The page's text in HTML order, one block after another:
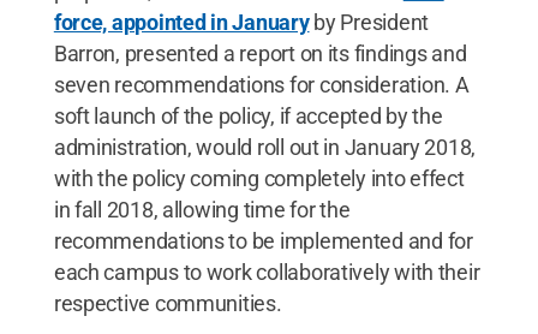
force, appointed in Januaryby President
Barron, presented a report on its findings and
seven recommendations for consideration. A
soft launch of the policy, if accepted by the
administration, would roll out in January 2018,
with the policy coming completely into effect
in fall 2018, allowing time for the
recommendations to be implemented and for
each campus to work collaboratively with their
respective communities.